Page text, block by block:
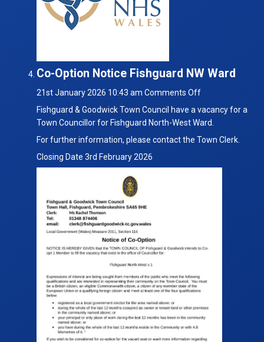
Co-Option Notice Fishguard NW Ward
21st January 2026 10:43 am Comments Offon
Option
Fishguard
Ward
Fishguard & Goodwick Town Council have a vacancy for a
Town Councillor for Fishguard North-West Ward.
For further information, please contact the Town Clerk.
Closing Date 3rd February 2026